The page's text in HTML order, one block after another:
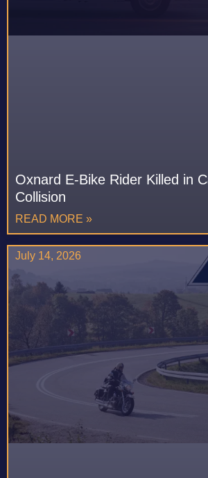
Oxnard E-Bike Rider Killed in
Collision
READ MORE »
July 14, 2026